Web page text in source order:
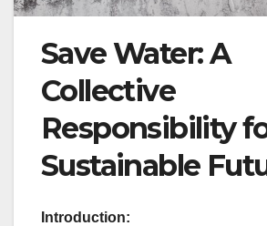
Save Water: A
Collective
Responsibility
Sustainable
Introduction: